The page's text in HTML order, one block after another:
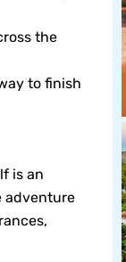
the
to finish
is an
adventure